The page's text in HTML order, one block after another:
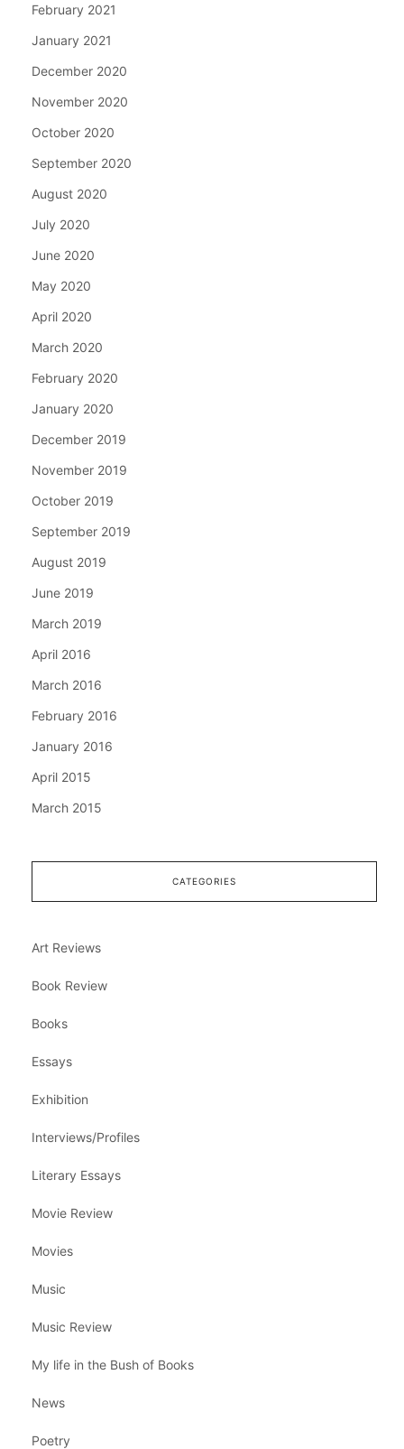
February 2021
January 2021
December 2020
November 2020
October 2020
September 2020
August 2020
July 2020
June 2020
May 2020
April 2020
March 2020
February 2020
January 2020
December 2019
November 2019
October 2019
September 2019
August 2019
June 2019
March 2019
April 2016
March 2016
February 2016
January 2016
April 2015
March 2015
CATEGORIES
Art Reviews
Book Review
Books
Essays
Exhibition
Interviews/Profiles
Literary Essays
Movie Review
Movies
Music
Music Review
My life in the Bush of Books
News
Poetry